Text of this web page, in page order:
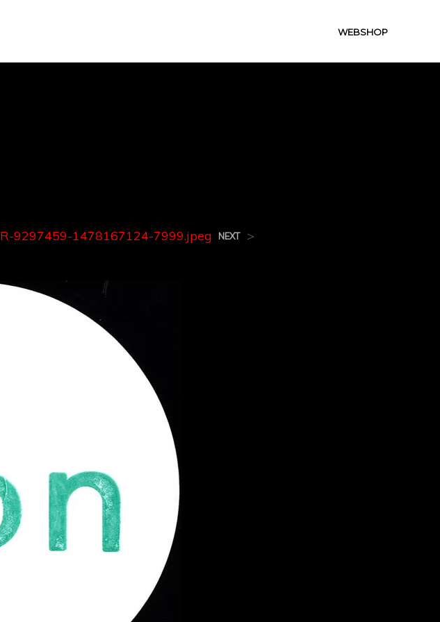
WEBSHOP
R-9297459-1478167124-7999.jpeg NEXT >